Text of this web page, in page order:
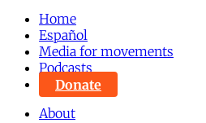
Home
Español
Media for movements
Podcasts
Donate
About